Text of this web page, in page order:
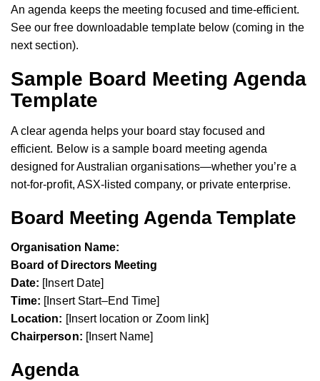
An agenda keeps the meeting focused and time-efficient.
See our free downloadable template below (coming in the
next section).
Sample Board Meeting Agenda
Template
A clear agenda helps your board stay focused and
efficient. Below is a sample board meeting agenda
designed for Australian organisations—whether you’re a
not-for-profit, ASX-listed company, or private enterprise.
Board Meeting Agenda Template
Organisation Name:
Board of Directors Meeting
Date: [Insert Date]
Time: [Insert Start–End Time]
Location: [Insert location or Zoom link]
Chairperson: [Insert Name]
Agenda